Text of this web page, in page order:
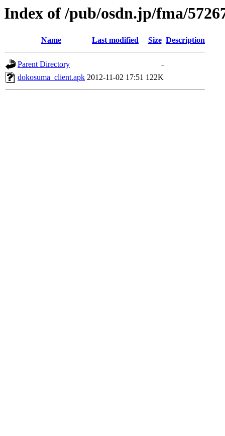
Index of /pub/osdn.jp/fma/
Name Last modified Size Description
Parent Directory
-
dokosuma_client.apk 2012-11-02 17:51 122K